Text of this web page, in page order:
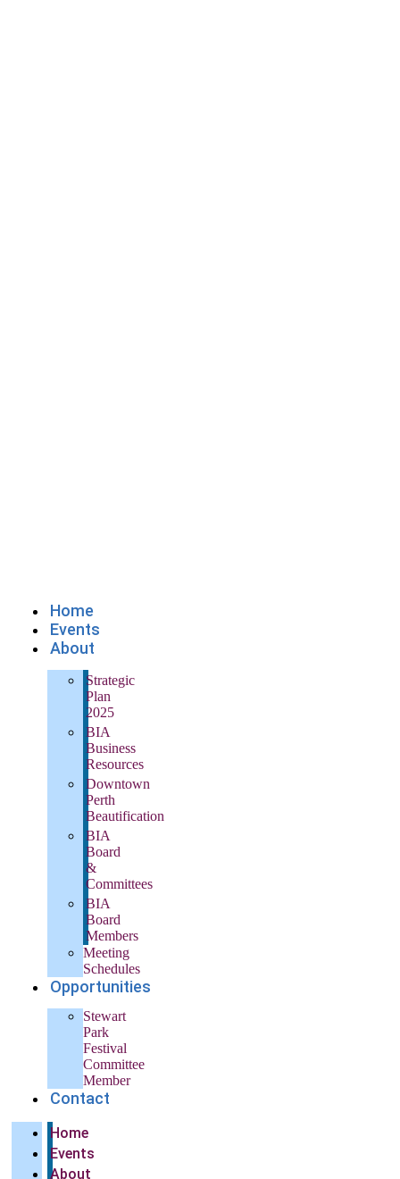
Home
Events
About
Strategic
Plan
2025
BIA
Business
Resources
Downtown
Perth
Beautification
BIA
Board
&
Committees
BIA
Board
Members
Meeting
Schedules
Opportunities
Stewart
Park
Festival
Committee
Member
Contact
Home
Events
About